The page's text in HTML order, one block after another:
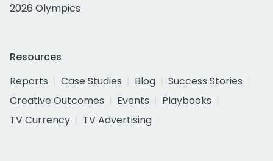
2026 Olympics
Resources
Reports
Case Studies Blog
Success Stories
Creative Outcomes
Events
Playbooks
TV Currency
TV Advertising